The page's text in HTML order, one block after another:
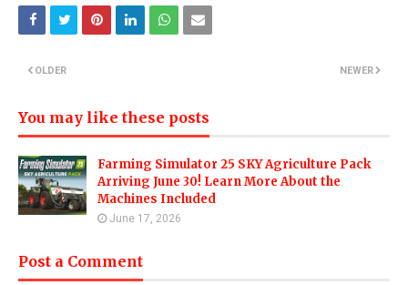
NEWER
OLDER
You may like these posts
Farming Simulator 25 SKY Agriculture Pack
Arriving June 30! Learn More About the
Machines Included
June 17, 2026
Post a Comment